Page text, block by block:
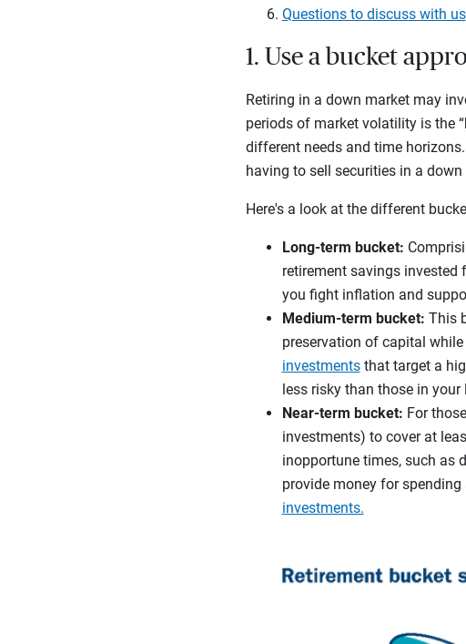
Questions to discuss with us
1. Use a bucket
Retiring in a down market may
periods of market volatility is the
different needs and time
having to sell securities in a
Here's a look at the different
Long-term bucket:
retirement savings invested
you fight inflation and
Medium-term bucket: This
preservation of capital
investmentsthat target a
less risky than those in your
Near-term bucket: For
investments) to cover at
inopportune times, such as
provide money for
investments.